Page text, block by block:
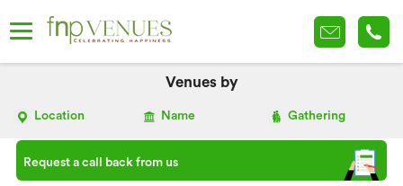
Venues by
Location Name Gathering
Request a call back from us